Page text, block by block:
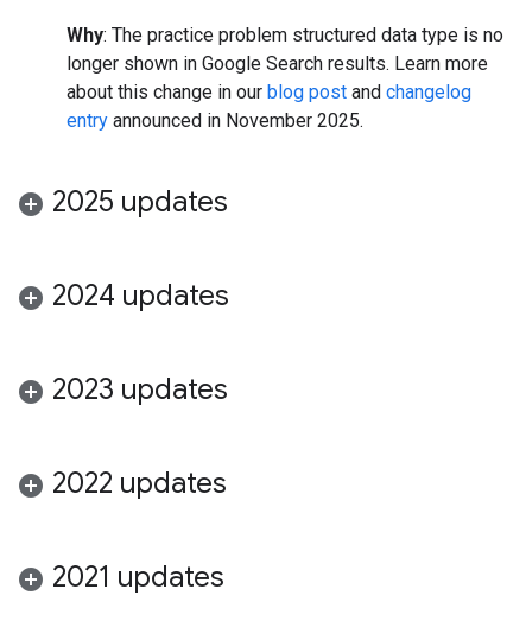
Why: The practice problem structured data type is no
longer shown in Google Search results. Learn more
about this change in our blog post and changelog
entry announced in November 2025.
2025 updates
2024 updates
2023 updates
2022 updates
2021 updates